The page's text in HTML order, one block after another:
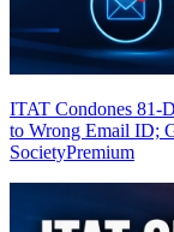
ITAT Condones 81-
to Wrong Email ID;
SocietyPremium